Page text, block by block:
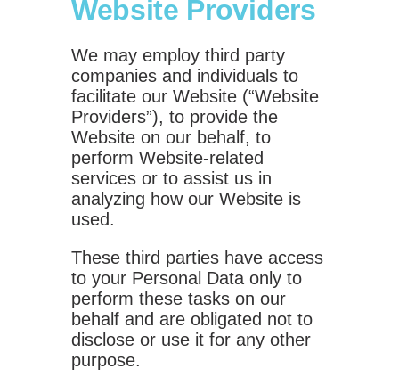
Website Providers
We may employ third party
companies and individuals to
facilitate our Website (“Website
Providers”), to provide the
Website on our behalf, to
perform Website-related
services or to assist us in
analyzing how our Website is
used.
These third parties have access
to your Personal Data only to
perform these tasks on our
behalf and are obligated not to
disclose or use it for any other
purpose.